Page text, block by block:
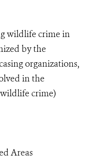
wildlife crime in
by the
organizations,
in the
crime)
Areas